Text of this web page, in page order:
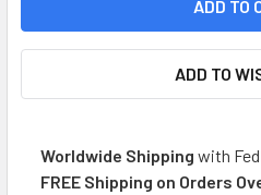
ADD TO
Worldwide Shipping with
FREE Shipping on Orders